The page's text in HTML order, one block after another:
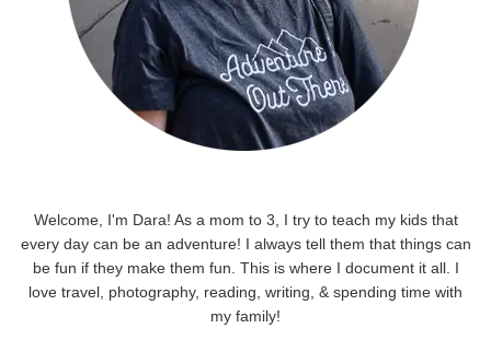
Welcome, I'm Dara! As a mom to 3, I try to teach my kids that
every day can be an adventure! I always tell them that things can
be fun if they make them fun. This is where I document it all. I
love travel, photography, reading, writing, & spending time with
my family!